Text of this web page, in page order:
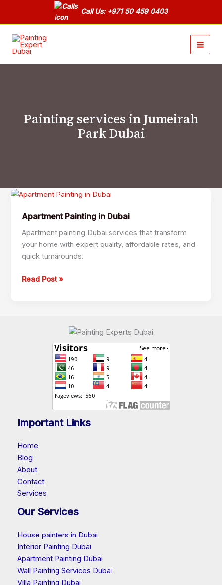
Call Us: +971 50 459 0403
Painting services in Jumeirah
Park Dubai
Apartment Painting in Dubai
Apartment painting Dubai services that transform
your home with expert quality, affordable rates, and
quick turnarounds.
Apartment
in
Dubai
Read Post »
Important Links
Home
Blog
About
Contact
Services
Our Services
House painters in Dubai
Interior Painting Dubai
Apartment Painting Dubai
Wall Painting Services Dubai
Villa Painting Dubai